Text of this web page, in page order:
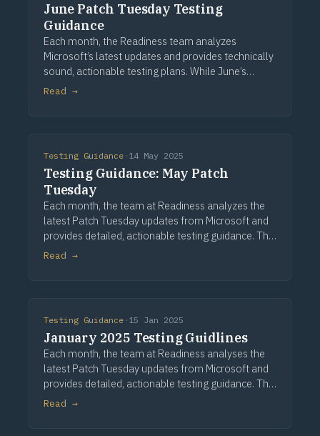
June Patch Tuesday Testing
Guidance
Each month, the Readiness team analyzes
Microsoft’s latest updates and provides technically
sound, actionable testing plans. While June’s
release includes no stated functional changes,
Read →
Testing Guidance · 14 May 2025
Testing Guidance: May Patch
Tuesday
Each month, the team at Readiness analyzes the
latest Patch Tuesday updates from Microsoft and
provides detailed, actionable testing guidance. This
guidance is based on assessing a large application
Read →
Testing Guidance · 15 Jan 2025
January 2025 Testing Guidlines
Each month, the team at Readiness analyses the
latest Patch Tuesday updates from Microsoft and
provides detailed, actionable testing guidance. This
guidance is based on assessing a large application
Read →